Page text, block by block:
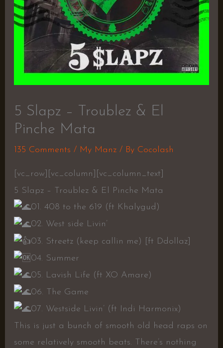
5 Slapz – Troublez & El
Pinche Mata
135 Comments / My Manz/ By Cocolash
[vc_row][vc_column][vc_column_text]
5 Slapz – Troublez & El Pinche Mata
01. 408 to the 619 (ft Khalygud)
02. West side Livin’
03. Streetz (keep callin me) [ft Ddollaz]
04. Summer
05. Lavish Life (ft XO Amare)
06. The Game
07. Westside Livin’ (ft Indi Harmonix)
This is just a bunch of smooth old head raps on
some relatively smooth beats. There’s nothing